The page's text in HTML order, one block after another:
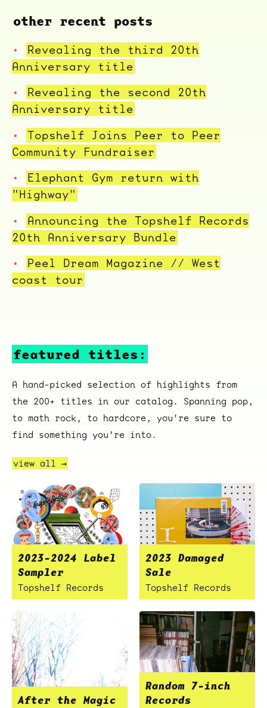
other recent posts
Revealing the third 20th
Anniversary title
Revealing the second 20th
Anniversary title
Topshelf Joins Peer to Peer
Community Fundraiser
Elephant Gym return with
"Highway"
Announcing the Topshelf Records
20th Anniversary Bundle
Peel Dream Magazine // West
coast tour
featured titles:
A hand-picked selection of highlights from
the 200+ titles in our catalog. Spanning pop,
to math rock, to hardcore, you're sure to
find something you're into.
view all →
2023-2024 Label
Sampler
Topshelf Records
2023 Damaged
Sale
Topshelf Records
After the Magic
Random 7-inch
Records
ocala wick
tres
Overnight